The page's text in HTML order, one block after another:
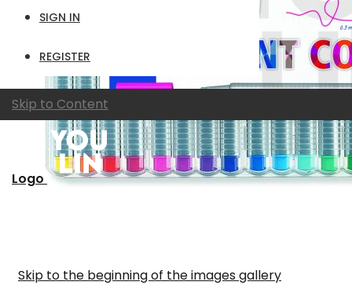
SIGN IN
REGISTER
Skip to Content
Logo
Skip to the beginning of the images gallery